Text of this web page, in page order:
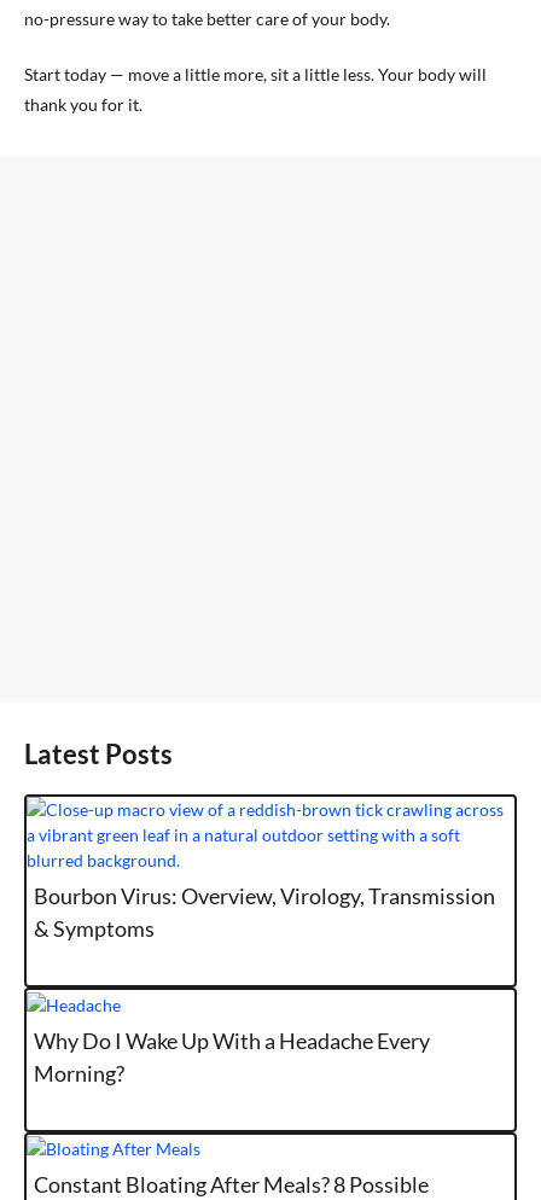
no-pressure way to take better care of your body.
Start today — move a little more, sit a little less. Your body will
thank you for it.
Latest Posts
Bourbon Virus: Overview, Virology, Transmission
& Symptoms
Why Do I Wake Up With a Headache Every
Morning?
Constant Bloating After Meals? 8 Possible